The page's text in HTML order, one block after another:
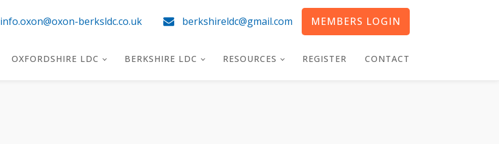
info.oxon@oxon-berksldc.co.uk berkshireldc@gmail.com MEMBERS LOGIN
OXFORDSHIRE LDC BERKSHIRE LDC RESOURCES REGISTER CONTACT